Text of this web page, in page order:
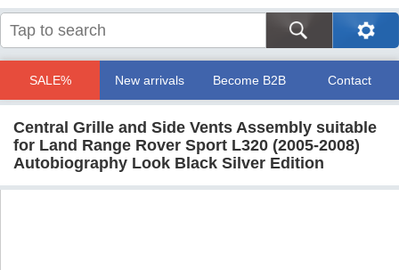
SALE% New arrivals Become B2B Contact
Central Grille and Side Vents Assembly suitable
for Land Range Rover Sport L320 (2005-2008)
Autobiography Look Black Silver Edition